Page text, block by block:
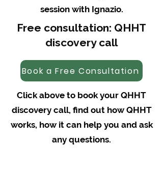
session with Ignazio.
Free consultation: QHHT
discovery call
Book a Free Consultation
Click above to book your QHHT
discovery call, find out how QHHT
works, how it can help you and ask
any questions.